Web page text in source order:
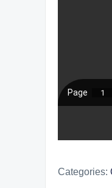
Categories: